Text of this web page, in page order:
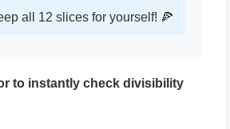
all 12 slices for yourself! 🍕
to instantly check divisibility